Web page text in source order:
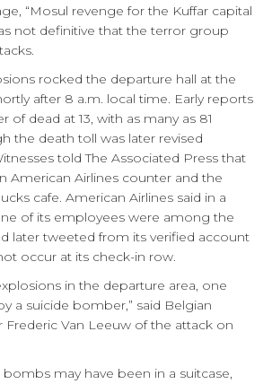
“Mosul revenge for the Kuffar capital
not definitive that the terror group
rocked the departure hall at the
after 8 a.m. local time. Early reports
of dead at 13, with as many as 81
the death toll was later revised
told The Associated Press that
American Airlines counter and the
cafe. American Airlines said in a
of its employees were among the
later tweeted from its verified account
occur at its check-in row.
in the departure area, one
a suicide bomber,” said Belgian
Frederic Van Leeuw of the attack on
may have been in a suitcase,